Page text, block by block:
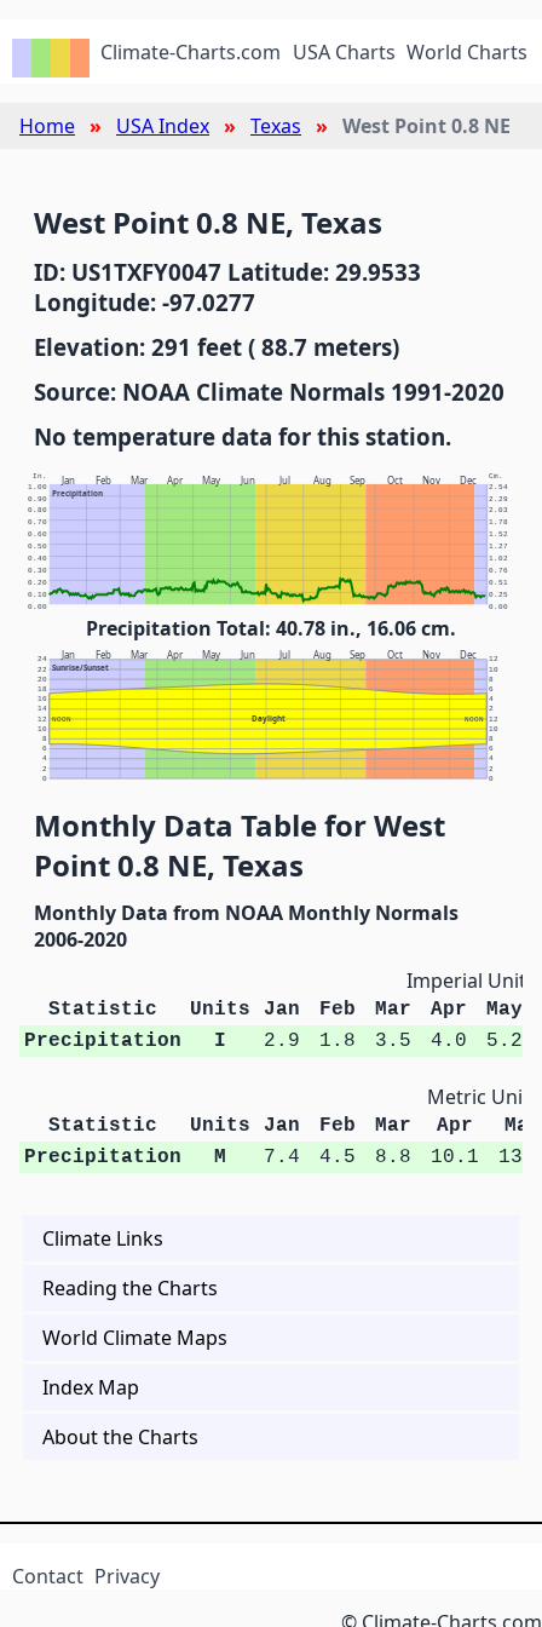
Climate-Charts.com USA Charts World Charts
Home USA Index Texas West Point 0.8 NE
West Point 0.8 NE, Texas
ID: US1TXFY0047 Latitude: 29.9533
Longitude: -97.0277
Elevation: 291 feet ( 88.7 meters)
Source: NOAA Climate Normals 1991-2020
No temperature data for this station.
Jan Feb Mar Apr May Jun Jul Aug Sep Oct Nov Dec
Precipitation
In. Cm.
0.00 0.00
0.10 0.25
0.20 0.51
0.30 0.76
0.40 1.02
0.50 1.27
0.60 1.52
0.70 1.78
0.80 2.03
0.90 2.29
1.00 2.54
Precipitation Total: 40.78 in., 16.06 cm.
Jan Feb Mar Apr May Jun Jul Aug Sep Oct Nov Dec
Sunrise/Sunset
Daylight
NOON NOON
0 0
2 2
4 4
6 6
8 8
10 10
12 12
14 2
16 4
18 6
20 8
22 10
24 12
Monthly Data Table for West
Point 0.8 NE, Texas
Monthly Data from NOAA Monthly Normals
2006-2020
Imperial Units
Statistic Units Jan Feb Mar Apr
May
Precipitation
I 2.9 1.8 3.5 4.0 5.2
Metric Units
Statistic Units Jan Feb Mar Apr
May
Precipitation
M 7.4 4.5 8.8 10.1
Climate Links
Reading the Charts
World Climate Maps
Index Map
About the Charts
Contact Privacy